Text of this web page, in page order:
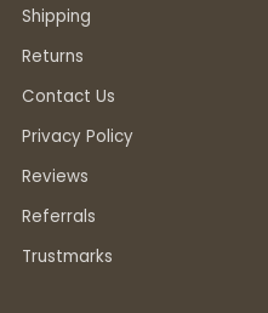
Shipping
Returns
Contact Us
Privacy Policy
Reviews
Referrals
Trustmarks